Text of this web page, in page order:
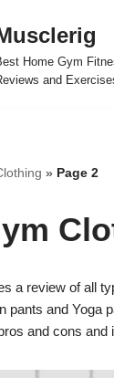
Home Gym
and
» Page 2
a review of all
pants and Yoga
and cons and